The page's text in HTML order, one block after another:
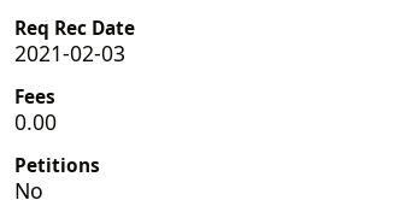
Req Rec Date
2021-02-03
Fees
0.00
Petitions
No